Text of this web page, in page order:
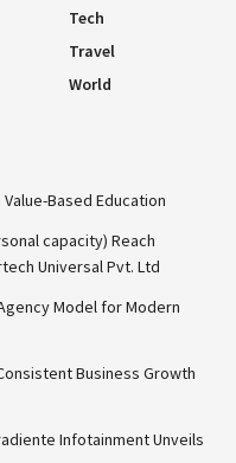
Tech
Travel
World
Based Education
capacity) Reach
Universal Pvt. Ltd
Model for Modern
Business Growth
Infotainment Unveils